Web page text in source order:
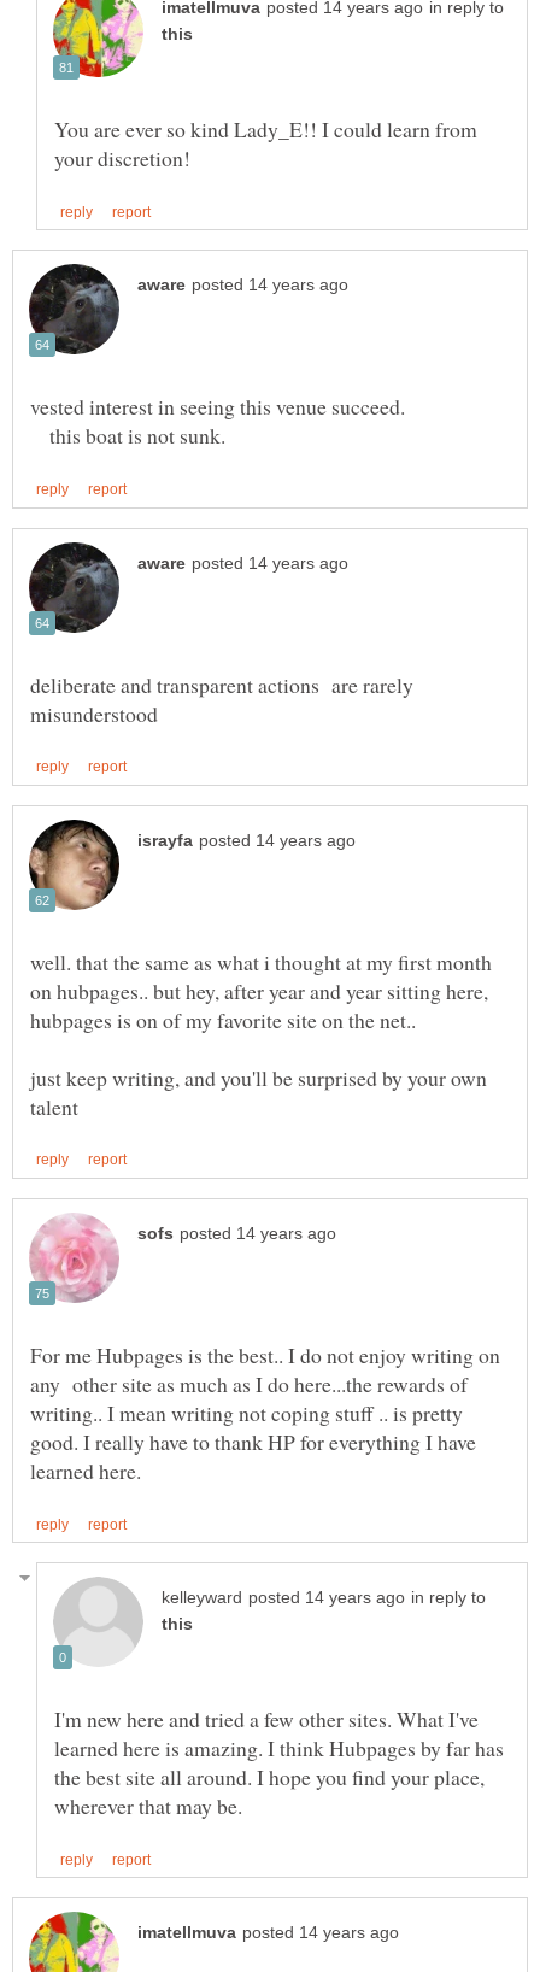
in reply to
You are ever so kind Lady_E!! I could learn from
this boat is not sunk.
deliberate and transparent actions are rarely
well. that the same as what i thought at my first month
on hubpages.. but hey, after year and year sitting here,
just keep writing, and you'll be surprised by your own
For me Hubpages is the best.. I do not enjoy writing on
any other site as much as I do here...the rewards of
writing.. I mean writing not coping stuff .. is pretty
good. I really have to thank HP for everything I have
in reply to
I'm new here and tried a few other sites. What I've
learned here is amazing. I think Hubpages by far has
the best site all around. I hope you find your place,